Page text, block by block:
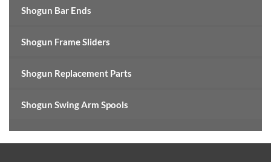
Shogun Bar Ends
Shogun Frame Sliders
Shogun Replacement Parts
Shogun Swing Arm Spools